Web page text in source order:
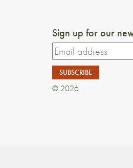
Sign up for our
© 2026